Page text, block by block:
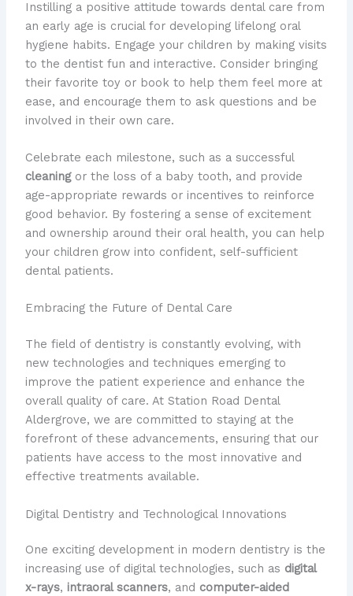
Instilling a positive attitude towards dental care from
an early age is crucial for developing lifelong oral
hygiene habits. Engage your children by making visits
to the dentist fun and interactive. Consider bringing
their favorite toy or book to help them feel more at
ease, and encourage them to ask questions and be
involved in their own care.
Celebrate each milestone, such as a successful
cleaningor the loss of a baby tooth, and provide
age-appropriate rewards or incentives to reinforce
good behavior. By fostering a sense of excitement
and ownership around their oral health, you can help
your children grow into confident, self-sufficient
dental patients.
Embracing the Future of Dental Care
The field of dentistry is constantly evolving, with
new technologies and techniques emerging to
improve the patient experience and enhance the
overall quality of care. At Station Road Dental
Aldergrove, we are committed to staying at the
forefront of these advancements, ensuring that our
patients have access to the most innovative and
effective treatments available.
Digital Dentistry and Technological Innovations
One exciting development in modern dentistry is the
increasing use of digital technologies, such as digital
x-rays, intraoral scanners, and computer-aided